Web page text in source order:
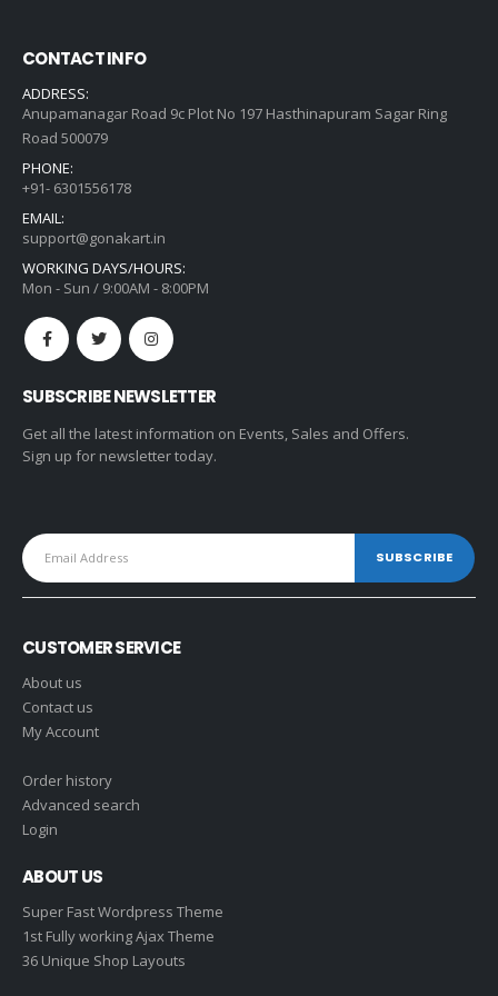
CONTACT INFO
ADDRESS:
Anupamanagar Road 9c Plot No 197 Hasthinapuram Sagar Ring
Road 500079
PHONE:
+91- 6301556178
EMAIL:
support@gonakart.in
WORKING DAYS/HOURS:
Mon - Sun / 9:00AM - 8:00PM
SUBSCRIBE NEWSLETTER
Get all the latest information on Events, Sales and Offers.
Sign up for newsletter today.
CUSTOMER SERVICE
About us
Contact us
My Account
Order history
Advanced search
Login
ABOUT US
Super Fast Wordpress Theme
1st Fully working Ajax Theme
36 Unique Shop Layouts